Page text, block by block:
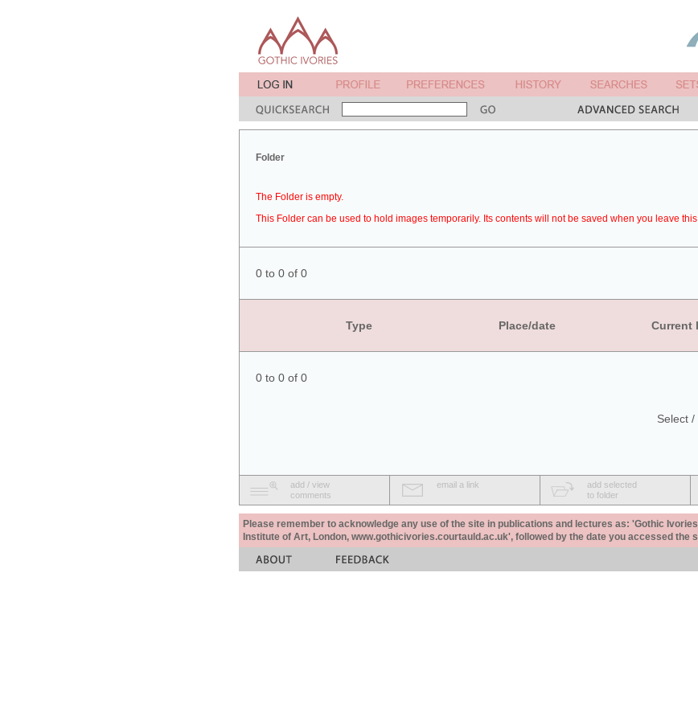
Folder
The Folder is empty.
This Folder can be used to hold images temporarily. Its contents will not be saved when you leave
0 to 0 of 0
Type Place/date Current
0 to 0 of 0
Select
add / view
comments
email a link
add selected
to folder
Please remember to acknowledge any use of the site in publications and lectures as: 'Gothic
Institute of Art, London, www.gothicivories.courtauld.ac.uk', followed by the date you accessed the